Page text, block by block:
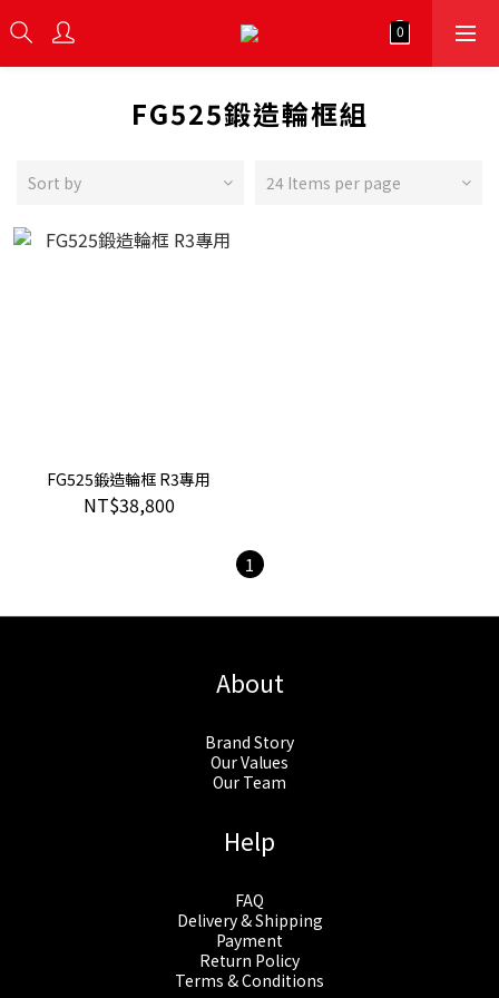
FG525鍛造輪框組
Sort by 24 Items per page
FG525鍛造輪框 R3專用
NT$38,800
1
About
Brand Story
Our Values
Our Team
Help
FAQ
Delivery & Shipping
Payment
Return Policy
Terms & Conditions